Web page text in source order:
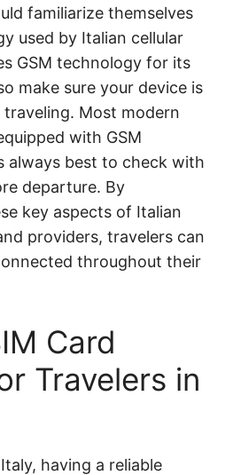
familiarize themselves
used by Italian cellular
GSM technology for its
make sure your device is
Most modern
with GSM
always best to check with
departure. By
key aspects of Italian
providers, travelers can
throughout their
Card
Travelers in
having a reliable